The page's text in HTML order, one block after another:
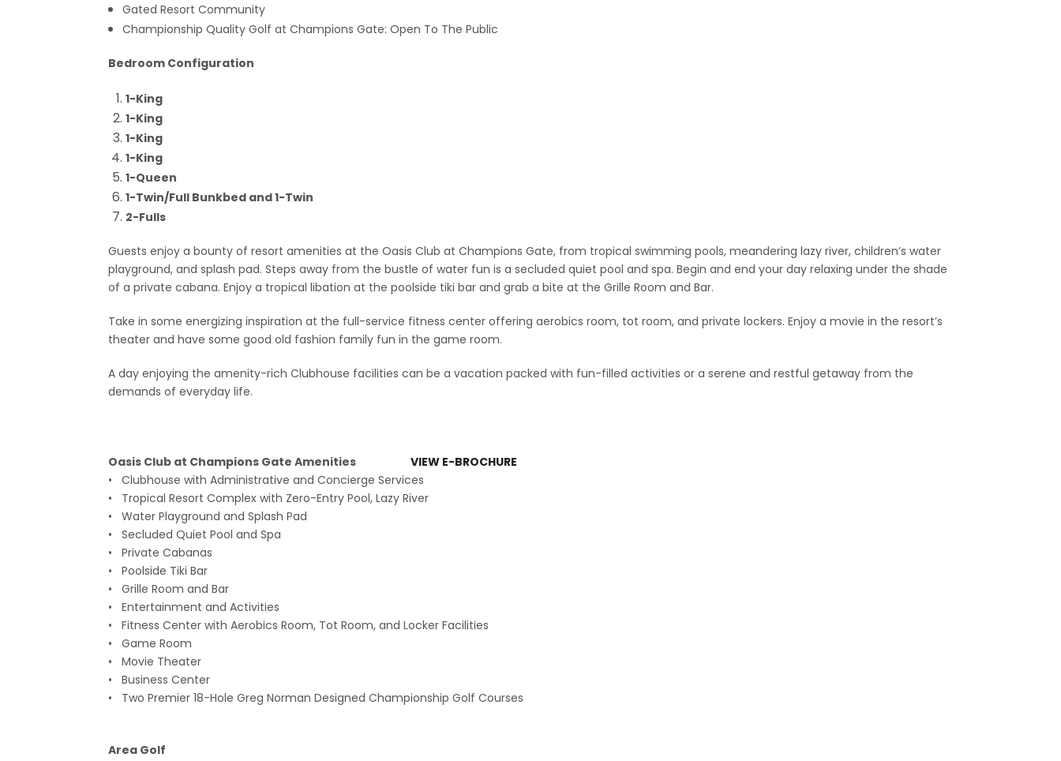
Gated Resort Community
Championship Quality Golf at Champions Gate: Open To The Public
Bedroom Configuration
1-King
1-King
1-King
1-King
1-Queen
1-Twin/Full Bunkbed and 1-Twin
2-Fulls
Guests enjoy a bounty of resort amenities at the Oasis Club at Champions Gate, from tropical swimming pools, meandering lazy river, children’s water
playground, and splash pad. Steps away from the bustle of water fun is a secluded quiet pool and spa. Begin and end your day relaxing under the shade
of a private cabana. Enjoy a tropical libation at the poolside tiki bar and grab a bite at the Grille Room and Bar.
Take in some energizing inspiration at the full-service fitness center offering aerobics room, tot room, and private lockers. Enjoy a movie in the resort’s
theater and have some good old fashion family fun in the game room.
A day enjoying the amenity-rich Clubhouse facilities can be a vacation packed with fun-filled activities or a serene and restful getaway from the
demands of everyday life.
Oasis Club at Champions Gate Amenities VIEW E-BROCHURE
• Clubhouse with Administrative and Concierge Services
• Tropical Resort Complex with Zero-Entry Pool, Lazy River
• Water Playground and Splash Pad
• Secluded Quiet Pool and Spa
• Private Cabanas
• Poolside Tiki Bar
• Grille Room and Bar
• Entertainment and Activities
• Fitness Center with Aerobics Room, Tot Room, and Locker Facilities
• Game Room
• Movie Theater
• Business Center
• Two Premier 18-Hole Greg Norman Designed Championship Golf Courses
Area Golf